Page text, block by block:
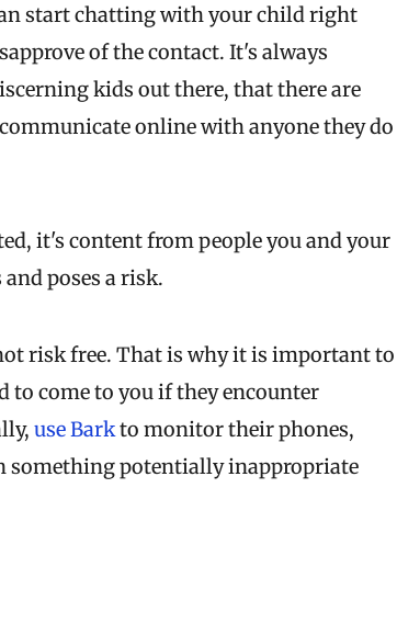
start chatting with your child right
of the contact. It's always
kids out there, that there are
online with anyone they do
it's content from people you and your
poses a risk.
risk free. That is why it is important to
to come to you if they encounter
use Barkto monitor their phones,
something potentially inappropriate